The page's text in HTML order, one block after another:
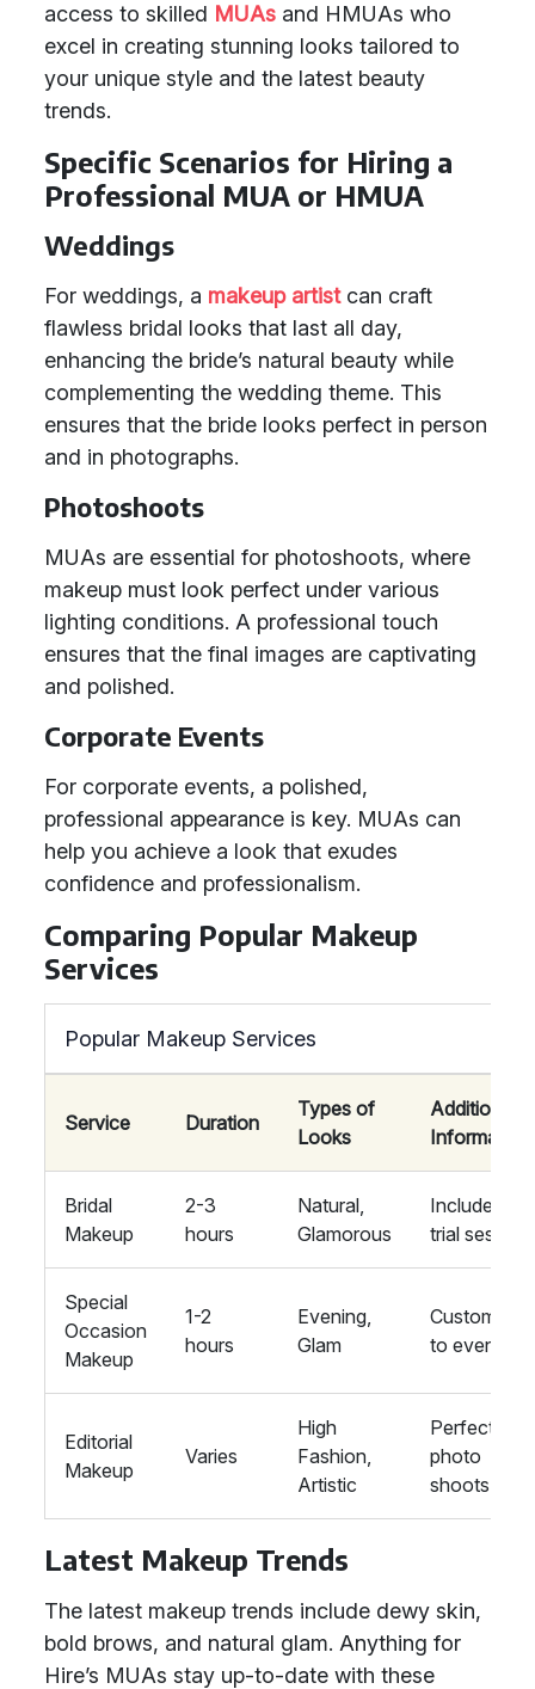
access to skilled MUAs and HMUAs who
excel in creating stunning looks tailored to
your unique style and the latest beauty
trends.
Specific Scenarios for Hiring a
Professional MUA or HMUA
Weddings
For weddings, a makeup artistcan craft
flawless bridal looks that last all day,
enhancing the bride’s natural beauty while
complementing the wedding theme. This
ensures that the bride looks perfect in person
and in photographs.
Photoshoots
MUAs are essential for photoshoots, where
makeup must look perfect under various
lighting conditions. A professional touch
ensures that the final images are captivating
and polished.
Corporate Events
For corporate events, a polished,
professional appearance is key. MUAs can
help you achieve a look that exudes
confidence and professionalism.
Comparing Popular Makeup
Services
Popular Makeup Services
Service Duration
Types of
Looks
Additional
Information
Bridal
Makeup
2-3
hours
Natural,
Glamorous
Includes
trial session
Special
Occasion
Makeup
1-2
hours
Evening,
Glam
Customised
to event
Editorial
Makeup
Varies
High
Fashion,
Artistic
Perfect for
photo
shoots
Latest Makeup Trends
The latest makeup trends include dewy skin,
bold brows, and natural glam. Anything for
Hire’s MUAs stay up-to-date with these